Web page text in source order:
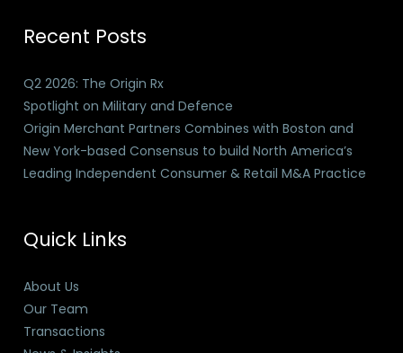
Recent Posts
Q2 2026: The Origin Rx
Spotlight on Military and Defence
Origin Merchant Partners Combines with Boston and
New York-based Consensus to build North America’s
Leading Independent Consumer & Retail M&A Practice
Quick Links
About Us
Our Team
Transactions